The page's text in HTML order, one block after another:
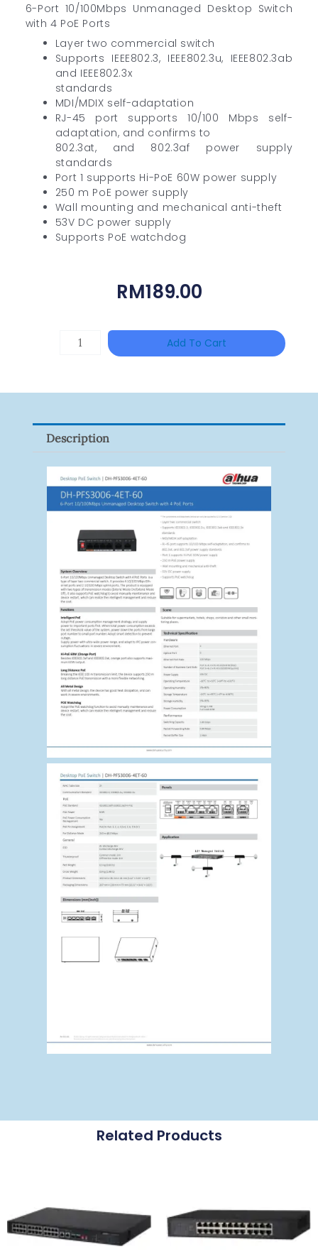
6-Port 10/100Mbps Unmanaged Desktop Switch
with 4 PoE Ports
Layer two commercial switch
Supports IEEE802.3, IEEE802.3u, IEEE802.3ab
and IEEE802.3x
standards
MDI/MDIX self-adaptation
RJ-45 port supports 10/100 Mbps self-
adaptation, and confirms to
802.3at, and 802.3af power supply
standards
Port 1 supports Hi-PoE 60W power supply
250 m PoE power supply
Wall mounting and mechanical anti-theft
53V DC power supply
Supports PoE watchdog
RM189.00
Quantity
Add To Cart
Description
Related Products